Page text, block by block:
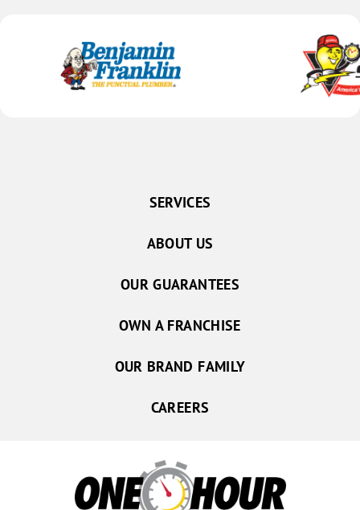
SERVICES
ABOUT US
OUR GUARANTEES
OWN A FRANCHISE
OUR BRAND FAMILY
CAREERS